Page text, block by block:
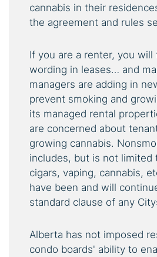
cannabis in their
the agreement and rules
If you are a renter, you
wording in leases… and
managers are adding in
prevent smoking and
its managed rental
are concerned about
growing cannabis.
includes, but is not limited
cigars, vaping, cannabis,
have been and will
standard clause of any
Alberta has not imposed
condo boards' ability to